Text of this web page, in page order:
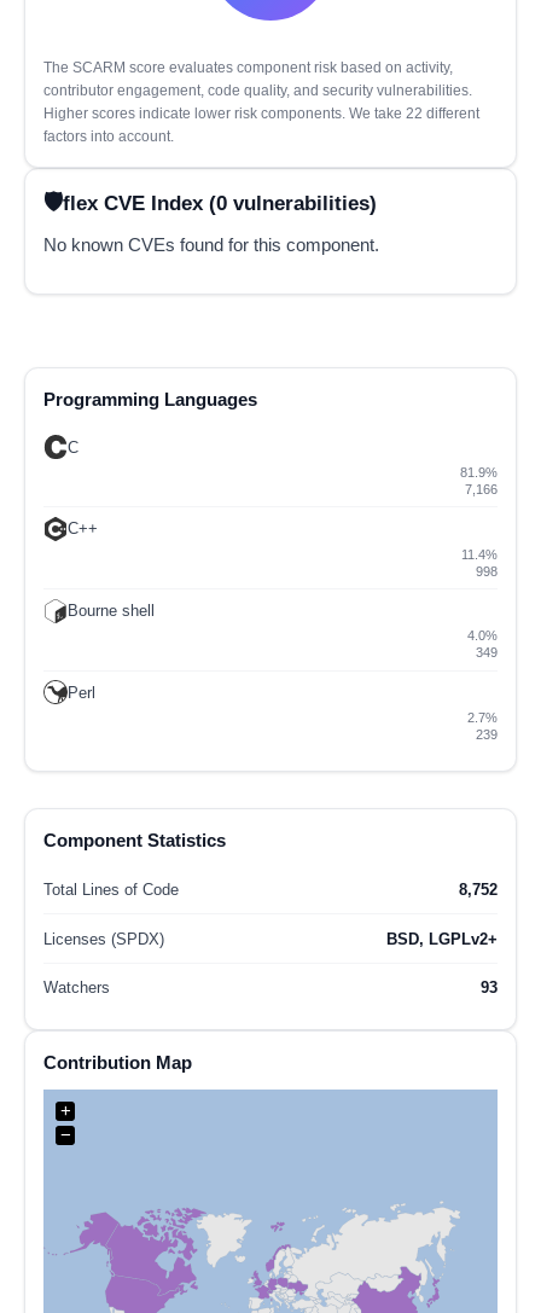
The SCARM score evaluates component risk based on activity,
contributor engagement, code quality, and security vulnerabilities.
Higher scores indicate lower risk components. We take 22 different
factors into account.
flex CVE Index (0 vulnerabilities)
No known CVEs found for this component.
Programming Languages
C
81.9%
7,166
C++
11.4%
998
Bourne shell
4.0%
349
Perl
2.7%
239
Component Statistics
Total Lines of Code 8,752
Licenses (SPDX) BSD, LGPLv2+
Watchers 93
Contribution Map
+
−